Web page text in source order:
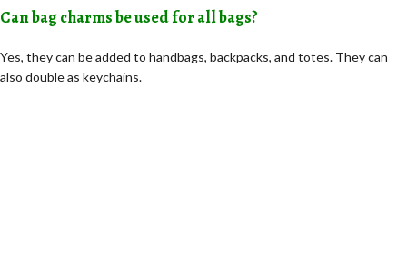
Can bag charms be used for all bags?
Yes, they can be added to handbags, backpacks, and totes. They can
also double as keychains.